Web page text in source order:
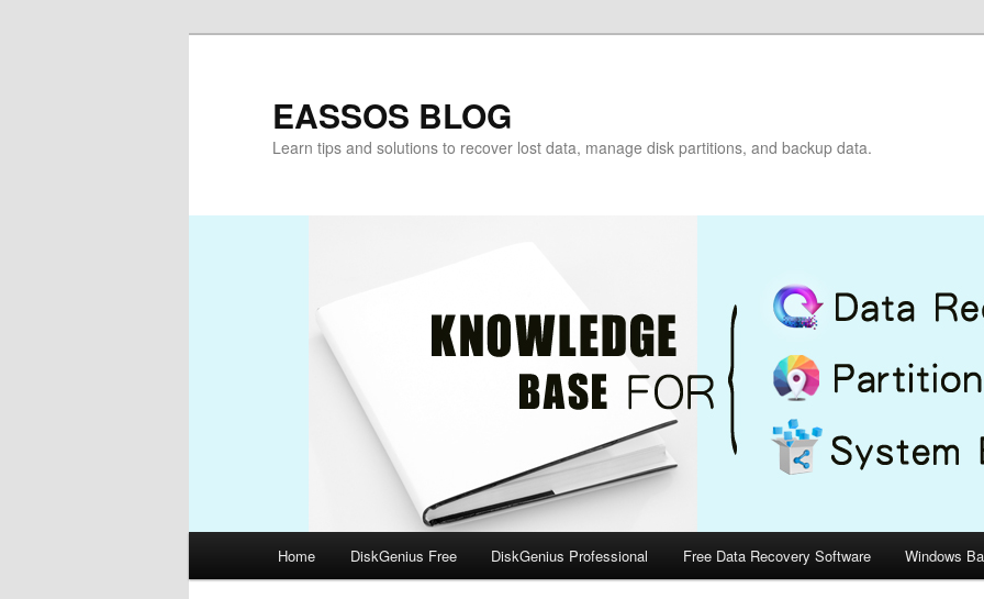
EASSOS BLOG
Learn tips and solutions to recover lost data, manage disk partitions, and backup data.
Home DiskGenius Free DiskGenius Professional Free Data Recovery Software Windows